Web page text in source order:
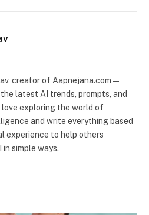
creator of Aapnejana.com —
latest AI trends, prompts, and
love exploring the world of
and write everything based
experience to help others
simple ways.